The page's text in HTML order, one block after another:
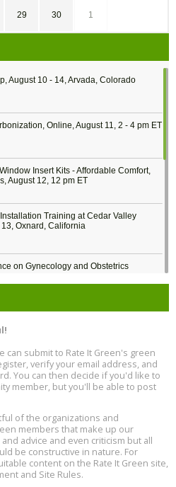
29 30 1
August 10 - 14, Arvada, Colorado
Online, August 11, 2 - 4 pm ET
Insert Kits - Affordable Comfort,
August 12, 12 pm ET
Training at Cedar Valley
Oxnard, California
on Gynecology and Obstetrics
for Electrification and
Online, August 13, 2 - 4 pm ET
& One Health Conference
can submit to Rate It Green's green
verify your email address, and
You can then decide if you'd like to
member, but you'll be able to post
of the organizations and
members that make up our
advice and even criticism but all
be constructive in nature. For
content on the Rate It Green site,
and Site Rules.